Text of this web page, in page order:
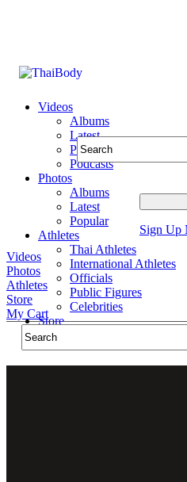
Videos
Albums
Latest
Popular
Podcasts
Photos
Albums
Latest
Popular
Athletes
Thai Athletes
International Athletes
Officials
Public Figures
Celebrities
Store
Sign Up
Videos
Photos
Athletes
Store
My Cart